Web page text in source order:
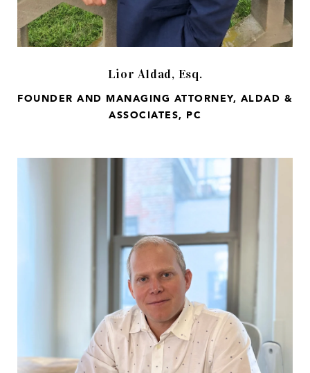
Lior Aldad, Esq.
FOUNDER AND MANAGING ATTORNEY, ALDAD &
ASSOCIATES, PC